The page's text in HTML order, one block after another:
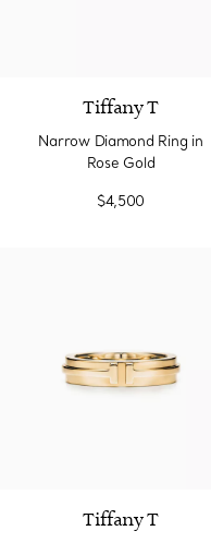
Tiffany T
Narrow Diamond Ring in
Rose Gold
$4,500
Tiffany T